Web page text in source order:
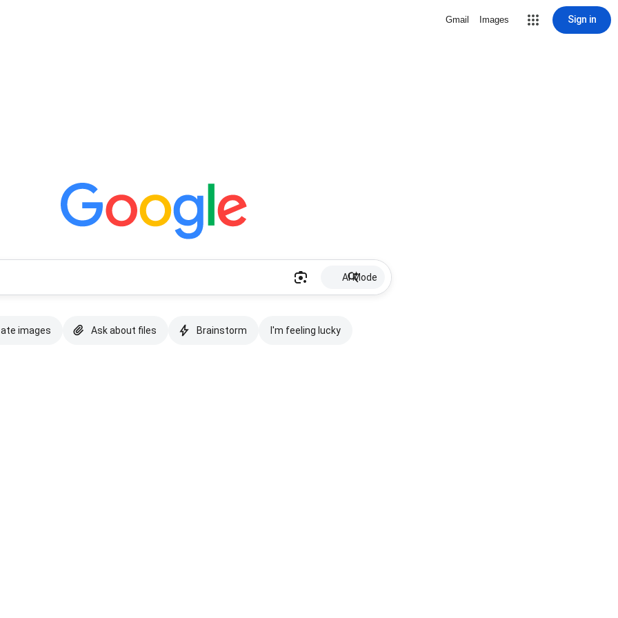
Gmail Images Sign in
AI Mode
images Ask about files Brainstorm I'm feeling lucky